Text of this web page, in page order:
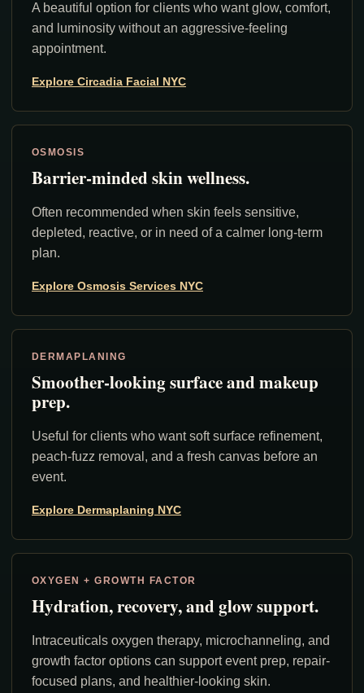
A beautiful option for clients who want glow, comfort,
and luminosity without an aggressive-feeling
appointment.
Explore Circadia Facial NYC
OSMOSIS
Barrier-minded skin wellness.
Often recommended when skin feels sensitive,
depleted, reactive, or in need of a calmer long-term
plan.
Explore Osmosis Services NYC
DERMAPLANING
Smoother-looking surface and makeup
prep.
Useful for clients who want soft surface refinement,
peach-fuzz removal, and a fresh canvas before an
event.
Explore Dermaplaning NYC
OXYGEN + GROWTH FACTOR
Hydration, recovery, and glow support.
Intraceuticals oxygen therapy, microchanneling, and
growth factor options can support event prep, repair-
focused plans, and healthier-looking skin.